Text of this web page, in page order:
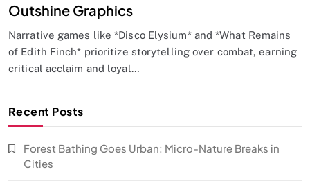
Outshine Graphics
Narrative games like *Disco Elysium* and *What Remains
of Edith Finch* prioritize storytelling over combat, earning
critical acclaim and loyal…
Recent Posts
Forest Bathing Goes Urban: Micro-Nature Breaks in
Cities